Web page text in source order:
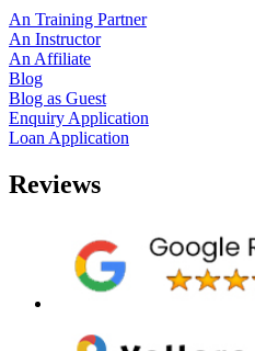
An Training Partner
An Instructor
An Affiliate
Blog
Blog as Guest
Enquiry Application
Loan Application
Reviews